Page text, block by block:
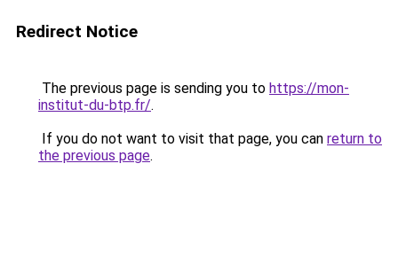
Redirect Notice
The previous page is sending you to https://mon-
institut-du-btp.fr/.
If you do not want to visit that page, you can return to
the previous page.